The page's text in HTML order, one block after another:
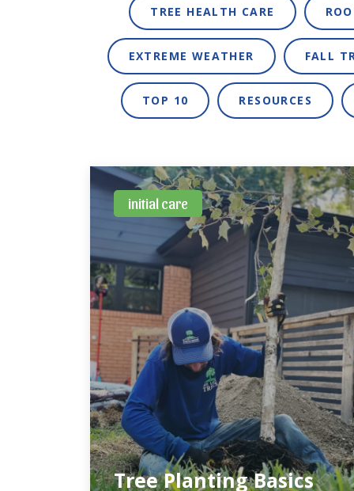
TREE HEALTH CARE
EXTREME WEATHER FALL
TOP 10 RESOURCES
initial care
Tree Planting Basics